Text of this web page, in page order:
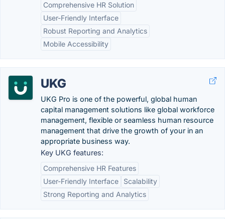
Comprehensive HR Solution
User-Friendly Interface
Robust Reporting and Analytics
Mobile Accessibility
UKG
UKG Pro is one of the powerful, global human
capital management solutions like global workforce
management, flexible or seamless human resource
management that drive the growth of your in an
appropriate business way.
Key UKG features:
Comprehensive HR Features
User-Friendly Interface
Scalability
Strong Reporting and Analytics